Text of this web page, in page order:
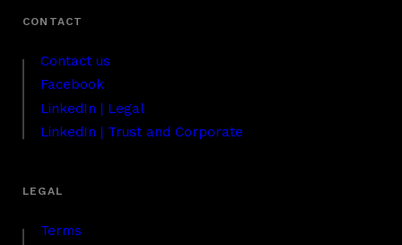
Contact us
Facebook
LinkedIn | Legal
LinkedIn | Trust and Corporate
Terms